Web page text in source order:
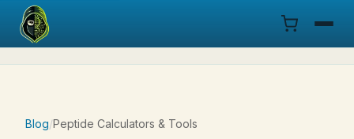
Menu
Blog/Peptide Calculators & Tools